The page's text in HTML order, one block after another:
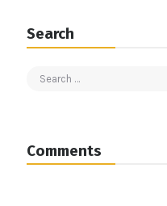
Search
Search
Comments